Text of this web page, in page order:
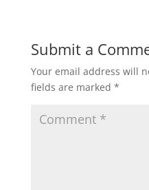
Submit a
Your email address will
fields are marked *